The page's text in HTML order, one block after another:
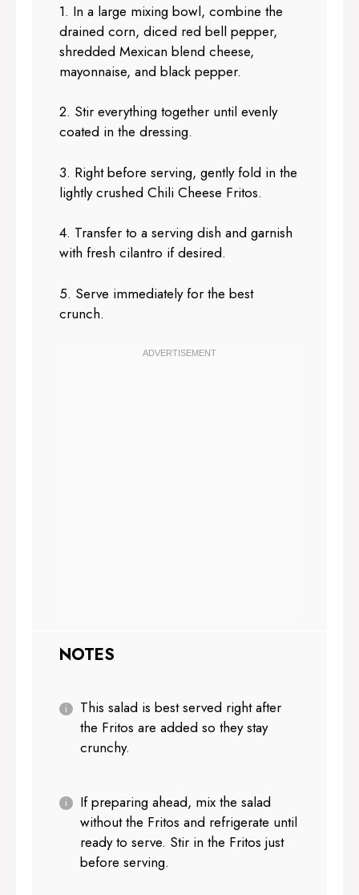
1. In a large mixing bowl, combine the
drained corn, diced red bell pepper,
shredded Mexican blend cheese,
mayonnaise, and black pepper.
2. Stir everything together until evenly
coated in the dressing.
3. Right before serving, gently fold in the
lightly crushed Chili Cheese Fritos.
4. Transfer to a serving dish and garnish
with fresh cilantro if desired.
5. Serve immediately for the best
crunch.
NOTES
This salad is best served right after
the Fritos are added so they stay
crunchy.
If preparing ahead, mix the salad
without the Fritos and refrigerate until
ready to serve. Stir in the Fritos just
before serving.